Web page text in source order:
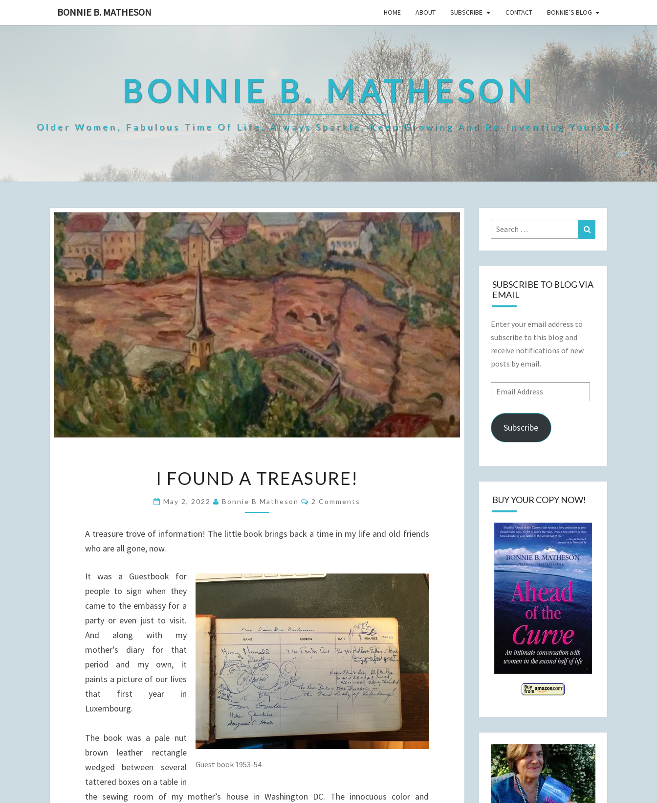
BONNIE B. MATHESON HOME ABOUT SUBSCRIBE CONTACT BONNIE’S BLOG
BONNIE B. MATHESON
Older Women, Fabulous Time Of Life, Always Sparkle, Keep Growing And Re-Inventing Yourself
FOUND
I FOUND A TREASURE!
May 2, 2022 Bonnie B Matheson Comments
2 Comments
A treasure trove of information! The little book brings back a time in my life and old friends
who are all gone, now.
Guest book 1953-54
It was a Guestbook for
people to sign when they
came to the embassy for a
party or even just to visit.
And along with my
mother’s diary for that
period and my own, it
paints a picture of our lives
that first year in
Luxembourg.
The book was a pale nut
brown leather rectangle
wedged between several
tattered boxes on a table in
the sewing room of my mother’s house in Washington DC. The innocuous color and
Search
for:
SUBSCRIBE TO BLOG VIA
EMAIL
Enter your email address to
subscribe to this blog and
receive notifications of new
posts by email.
Email
Address
Subscribe
BUY YOUR COPY NOW!